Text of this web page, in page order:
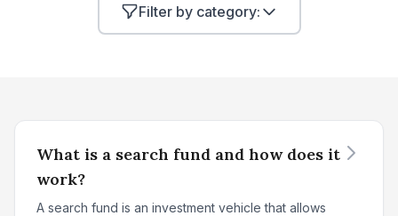
Filter by category:
What is a search fund and how does it
work?
A search fund is an investment vehicle that allows